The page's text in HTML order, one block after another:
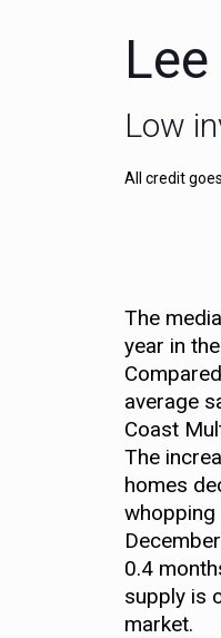
Low
All credit
The
year in
average
Coast
The
homes
0.4
supply is
market.